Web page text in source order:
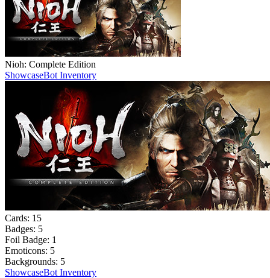
Nioh: Complete Edition
ShowcaseBot Inventory
Cards: 15
Badges: 5
Foil Badge: 1
Emoticons: 5
Backgrounds: 5
ShowcaseBot Inventory